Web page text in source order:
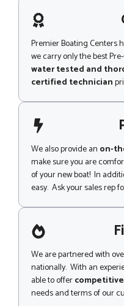
g
e
Premier Boating Centers
we carry only the best
water tested and
certified technician
We also provide an on-
make sure you are
of your new boat! In
easy. Ask your sales rep
We are partnered with
nationally. With an
able to offer
needs and terms of our